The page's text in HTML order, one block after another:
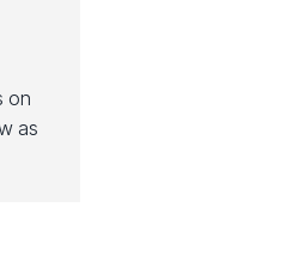
on
as